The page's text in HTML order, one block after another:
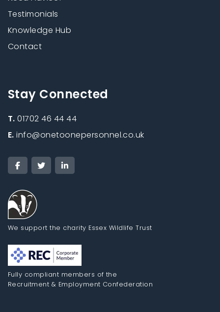
Testimonials
Knowledge Hub
Contact
Stay Connected
T.01702 46 44 44
E.info@onetoonepersonnel.co.uk
We support the charity Essex Wildlife Trust
Fully compliant members of the
Recruitment & Employment Confederation